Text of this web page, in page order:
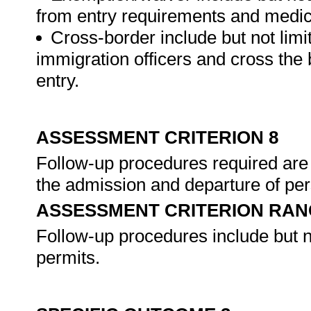
from entry requirements and
Cross-border include but not
immigration officers and cross
entry.
ASSESSMENT CRITERION 8
Follow-up procedures required
the admission and departure of
ASSESSMENT CRITERION
Follow-up procedures include but
permits.